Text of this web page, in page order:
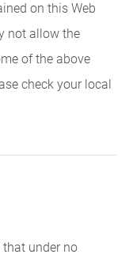
on this Web
not allow the
of the above
check your local
that under no